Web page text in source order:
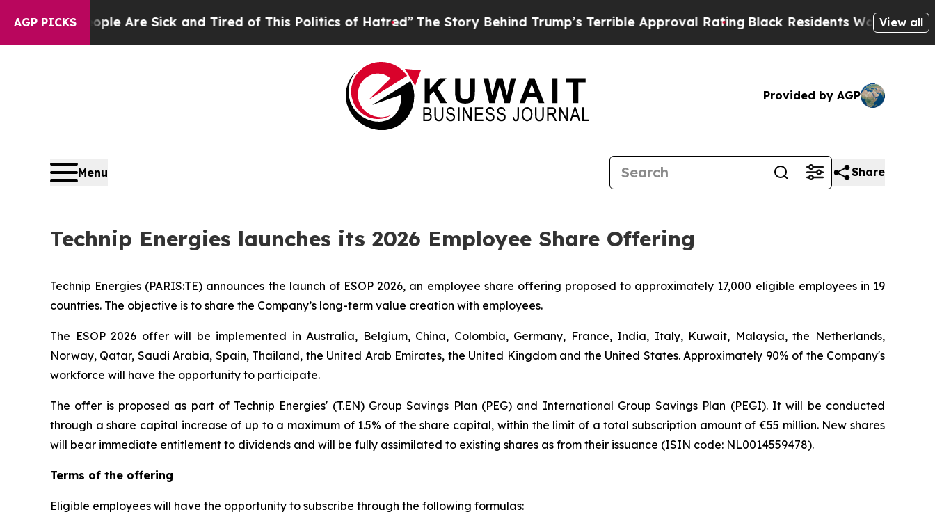
AGP PICKSAre Sick and Tired of This Politics of Hatred”The Story Behind Trump’s Terrible Approval RatingBlack Residents Warned of Abusive
View all
Provided by AGP
Menu Share
Technip Energies launches its 2026 Employee Share Offering
Technip Energies (PARIS:TE) announces the launch of ESOP 2026, an employee share offering proposed to approximately 17,000 eligible employees in 19
countries. The objective is to share the Company’s long-term value creation with employees.
The ESOP 2026 offer will be implemented in Australia, Belgium, China, Colombia, Germany, France, India, Italy, Kuwait, Malaysia, the Netherlands,
Norway, Qatar, Saudi Arabia, Spain, Thailand, the United Arab Emirates, the United Kingdom and the United States. Approximately 90% of the Company's
workforce will have the opportunity to participate.
The offer is proposed as part of Technip Energies' (T.EN) Group Savings Plan (PEG) and International Group Savings Plan (PEGI). It will be conducted
through a share capital increase of up to a maximum of 1.5% of the share capital, within the limit of a total subscription amount of €55 million. New shares
will bear immediate entitlement to dividends and will be fully assimilated to existing shares as from their issuance (ISIN code: NL0014559478).
Terms of the offering
Eligible employees will have the opportunity to subscribe through the following formulas: